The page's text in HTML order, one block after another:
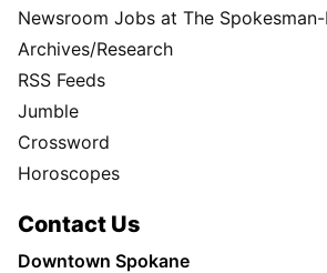
Newsroom Jobs at The
Archives/Research
RSS Feeds
Jumble
Crossword
Horoscopes
Contact Us
Downtown Spokane